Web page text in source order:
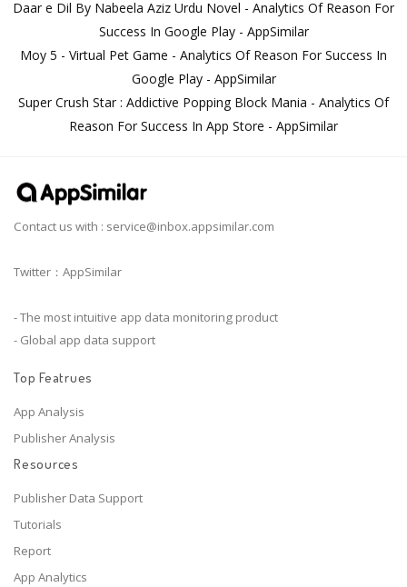
Daar e Dil By Nabeela Aziz Urdu Novel - Analytics Of Reason For
Success In Google Play - AppSimilar
Moy 5 - Virtual Pet Game - Analytics Of Reason For Success In
Google Play - AppSimilar
Super Crush Star : Addictive Popping Block Mania - Analytics Of
Reason For Success In App Store - AppSimilar
Contact us with : service@inbox.appsimilar.com
Twitter：AppSimilar
- The most intuitive app data monitoring product
- Global app data support
Top Featrues
App Analysis
Publisher Analysis
Resources
Publisher Data Support
Tutorials
Report
App Analytics